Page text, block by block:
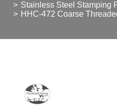
Stainless Steel Stamping
HHC-472 Coarse